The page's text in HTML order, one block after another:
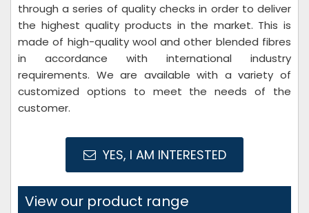
through a series of quality checks in order to deliver
the highest quality products in the market. This is
made of high-quality wool and other blended fibres
in accordance with international industry
requirements. We are available with a variety of
customized options to meet the needs of the
customer.
YES, I AM INTERESTED
View our product range